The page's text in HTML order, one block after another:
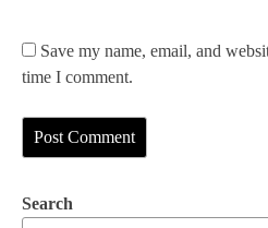
Save my name, email, and
time I comment.
Search